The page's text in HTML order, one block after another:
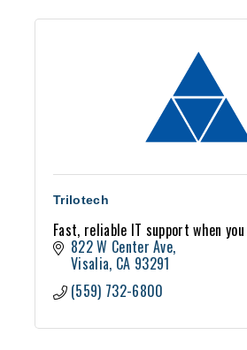
Trilotech
Fast, reliable IT support when
822 W Center Ave
Visalia CA 93291
(559) 732-6800